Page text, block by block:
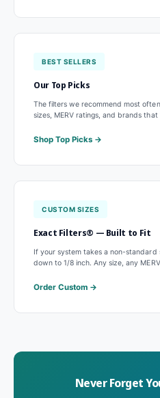
BEST SELLERS
Our Top Picks
The filters we recommend most
sizes, MERV ratings, and brands
Shop Top Picks
CUSTOM SIZES
Exact Filters® — Built to Fit
If your system takes a non-standard
down to 1/8 inch. Any size, any
Order Custom
Never Forget